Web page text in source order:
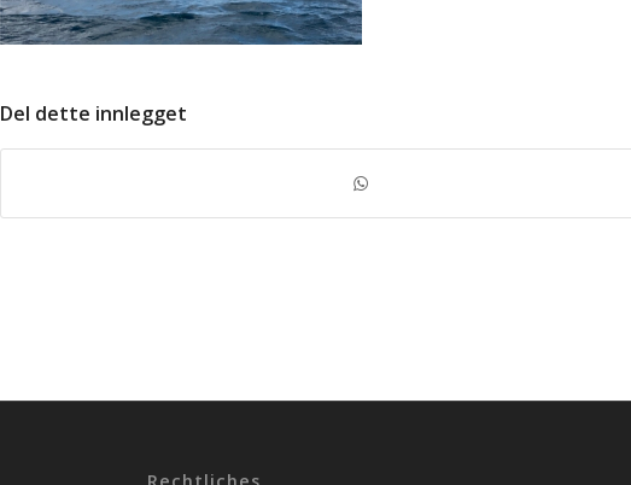
Del dette innlegget
Rechtliches